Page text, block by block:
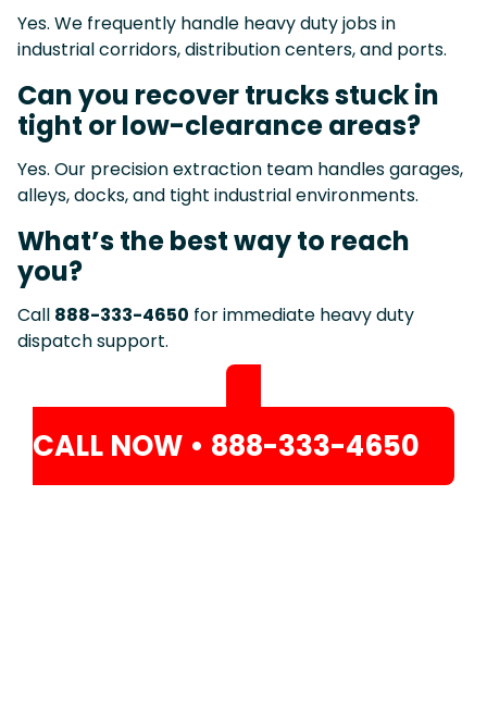
Yes. We frequently handle heavy duty jobs in
industrial corridors, distribution centers, and ports.
Can you recover trucks stuck in
tight or low-clearance areas?
Yes. Our precision extraction team handles garages,
alleys, docks, and tight industrial environments.
What’s the best way to reach
you?
Call 888-333-4650 for immediate heavy duty
dispatch support.
CALL NOW • 888-333-4650